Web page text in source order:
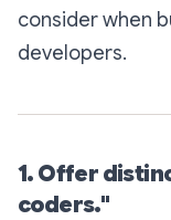
consider when
developers.
1. Offer
coders."